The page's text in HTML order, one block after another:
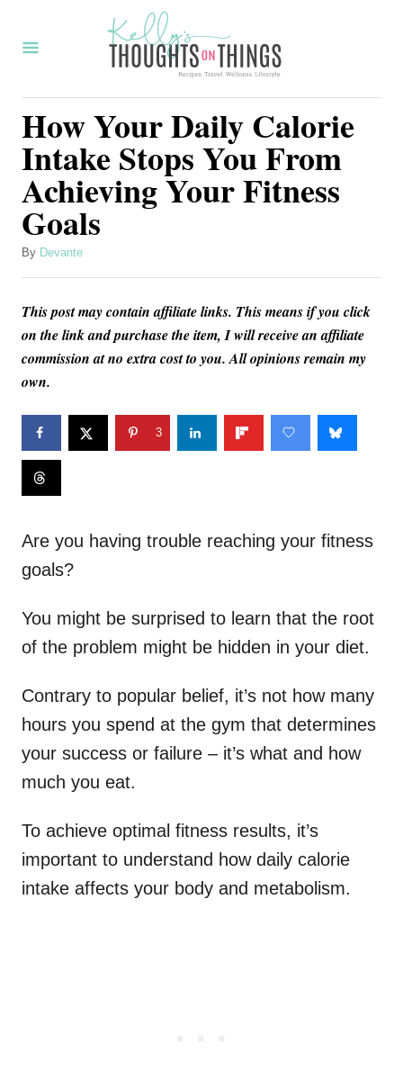
How Your Daily Calorie
Intake Stops You From
Achieving Your Fitness
Goals
By A
h
Devante
This post may contain affiliate links. This means if you click
on the link and purchase the item, I will receive an affiliate
commission at no extra cost to you. All opinions remain my
own.
3
Are you having trouble reaching your fitness
goals?
You might be surprised to learn that the root
of the problem might be hidden in your diet.
Contrary to popular belief, it’s not how many
hours you spend at the gym that determines
your success or failure – it’s what and how
much you eat.
To achieve optimal fitness results, it’s
important to understand how daily calorie
intake affects your body and metabolism.